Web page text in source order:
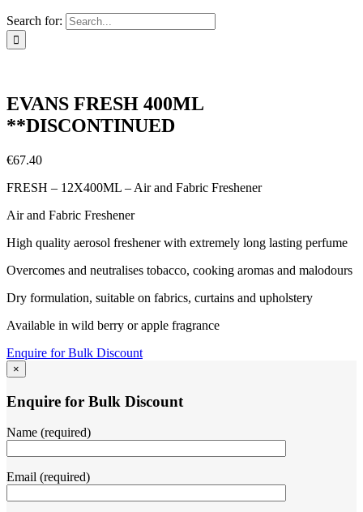
Search for:
EVANS FRESH 400ML
**DISCONTINUED
€67.40
FRESH – 12X400ML – Air and Fabric Freshener
Air and Fabric Freshener
High quality aerosol freshener with extremely long lasting perfume
Overcomes and neutralises tobacco, cooking aromas and malodours
Dry formulation, suitable on fabrics, curtains and upholstery
Available in wild berry or apple fragrance
Enquire for Bulk Discount
×
Enquire for Bulk Discount
Name (required)
Email (required)